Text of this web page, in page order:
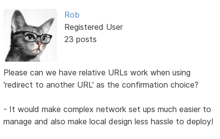
Rob
Registered User
23 posts
Please can we have relative URLs work when using
'redirect to another URL' as the confirmation choice?
- It would make complex network set ups much easier to
manage and also make local design less hassle to deploy!